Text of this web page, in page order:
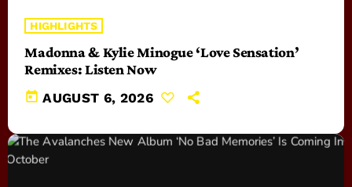
HIGHLIGHTS
Madonna & Kylie Minogue ‘Love Sensation’
Remixes: Listen Now
today AUGUST 6, 2026